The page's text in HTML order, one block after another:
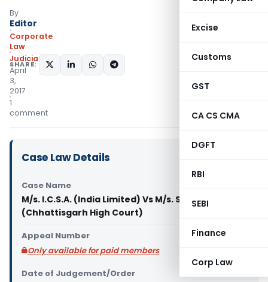
Excise
Customs
GST
CA CS CMA
DGFT
RBI
SEBI
Finance
Corp Law
By
Editor
Corporate
Law
Judiciary
April
3,
2017
1
comment
SHARE:
Case Law Details
Case Name
M/s. I.C.S.A. (India Limited) Vs M/s. Swastik Wires
(Chhattisgarh High Court)
Appeal Number
Only available for paid members
Date of Judgement/Order